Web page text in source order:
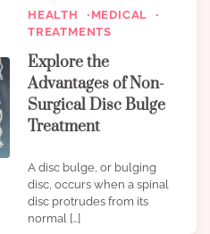
HEALTH
MEDICAL
TREATMENTS
Explore the
Advantages of Non-
Surgical Disc Bulge
Treatment
A disc bulge, or bulging
disc, occurs when a spinal
disc protrudes from its
normal […]